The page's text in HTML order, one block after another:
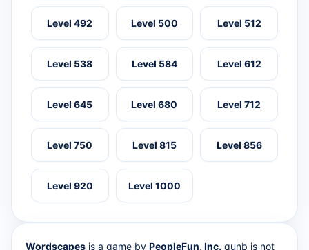
Level 492 Level 500 Level 512
Level 538 Level 584 Level 612
Level 645 Level 680 Level 712
Level 750 Level 815 Level 856
Level 920 Level 1000
Wordscapes is a game by PeopleFun, Inc. qunb is not